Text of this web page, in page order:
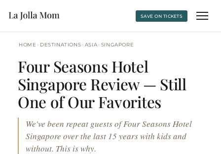
SAVE ON TICKETS
HOME › DESTINATIONS › ASIA › SINGAPORE
Four Seasons Hotel
Singapore Review — Still
One of Our Favorites
We've been repeat guests of Four Seasons Hotel
Singapore over the last 15 years with kids and
without. This is why.